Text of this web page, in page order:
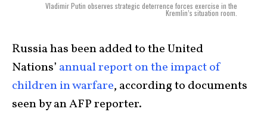
Vladimir Putin observes strategic deterrence forces exercise in the
Kremlin’s situation room.
Russia has been added to the United
Nations’ annual report on the impact of
children in warfare, according to documents
seen by an AFP reporter.